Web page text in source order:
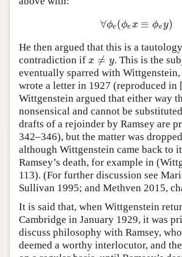
∀ϕe(ϕex ≡ ϕey)
∀ϕe(ϕex≡ϕey)
He then argued that this is a
contradiction if x ≠ y
x ≠y
. This is the
eventually sparred with
wrote a letter in 1927 (reproduced in
Wittgenstein argued that either way
nonsensical and cannot be
drafts of a rejoinder by Ramsey are
342–346), but the matter was
although Wittgenstein came back to
Ramsey’s death, for example in
113). (For further discussion see
Sullivan 1995; and Methven 2015,
It is said that, when Wittgenstein
Cambridge in January 1929, it was
discuss philosophy with Ramsey,
deemed a worthy interlocutor, and